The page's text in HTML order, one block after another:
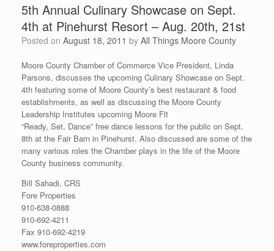
5th Annual Culinary Showcase on Sept.
4th at Pinehurst Resort – Aug. 20th, 21st
Posted on August 18, 2011 by All Things Moore County
Moore County Chamber of Commerce Vice President, Linda
Parsons, discusses the upcoming Culinary Showcase on Sept.
4th featuring some of Moore County’s best restaurant & food
establishments, as well as discussing the Moore County
Leadership Institutes upcoming Moore Fit
“Ready, Set, Dance” free dance lessons for the public on Sept.
8th at the Fair Barn in Pinehurst. Also discussed are some of the
many various roles the Chamber plays in the life of the Moore
County business community.
Bill Sahadi, CRS
Fore Properties
910-638-0888
910-692-4211
Fax 910-692-4219
www.foreproperties.com